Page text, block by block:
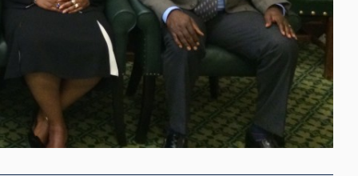
Close navigation